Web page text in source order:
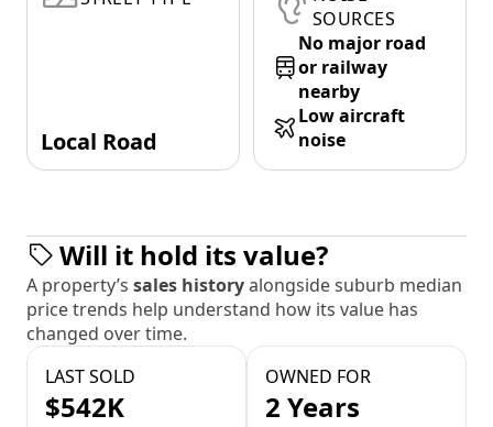
Local Road
SOURCES
No major road
or railway
nearby
Low aircraft
noise
Will it hold its value?
A property’s sales historyalongside suburb median
price trends help understand how its value has
changed over time.
LAST SOLD
$542K
OWNED FOR
2 Years